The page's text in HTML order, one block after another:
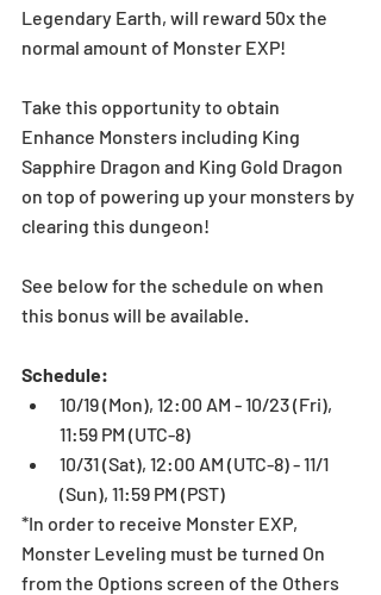
Legendary Earth, will reward 50x the
normal amount of Monster EXP!
Take this opportunity to obtain
Enhance Monsters including King
Sapphire Dragon and King Gold Dragon
on top of powering up your monsters by
clearing this dungeon!
See below for the schedule on when
this bonus will be available.
Schedule:
10/19 (Mon), 12:00 AM - 10/23 (Fri),
11:59 PM (UTC-8)
10/31 (Sat), 12:00 AM (UTC-8) - 11/1
(Sun), 11:59 PM (PST)
*In order to receive Monster EXP,
Monster Leveling must be turned On
from the Options screen of the Others